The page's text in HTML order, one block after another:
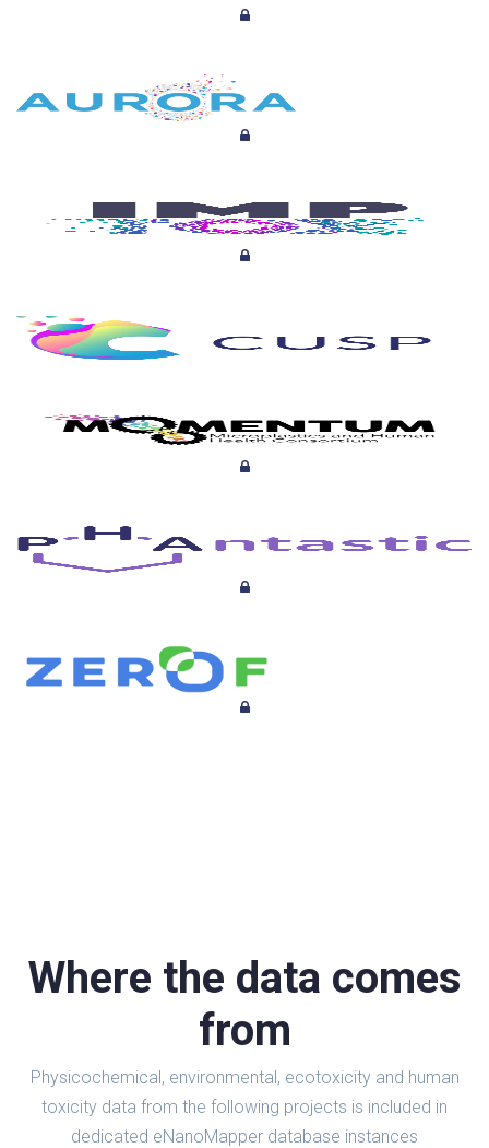
Where the data comes
from
Physicochemical, environmental, ecotoxicity and human
toxicity data from the following projects is included in
dedicated eNanoMapper database instances